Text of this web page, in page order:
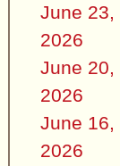
June 23,
2026
June 20,
2026
June 16,
2026